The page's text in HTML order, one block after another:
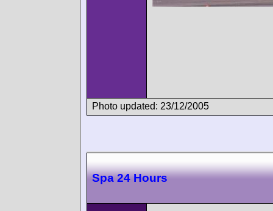
Photo updated: 23/12/2005
Spa 24 Hours